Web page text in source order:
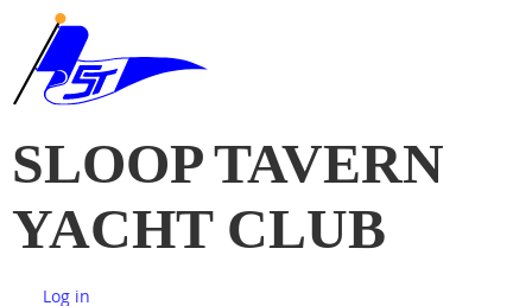
SLOOP TAVERN
YACHT CLUB
Log in